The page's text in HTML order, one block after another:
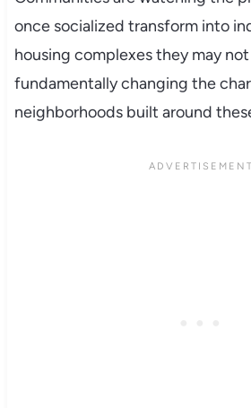
once socialized transform into
housing complexes they may
fundamentally changing the
neighborhoods built around